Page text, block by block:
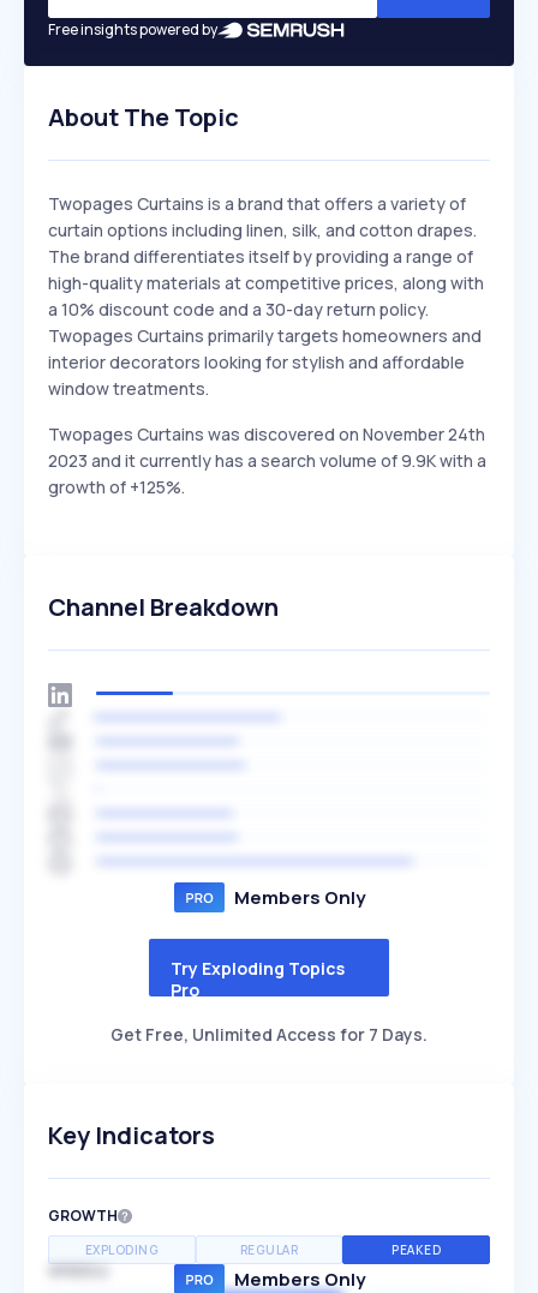
Free insights powered by
About The Topic
Twopages Curtains is a brand that offers a variety of
curtain options including linen, silk, and cotton drapes.
The brand differentiates itself by providing a range of
high-quality materials at competitive prices, along with
a 10% discount code and a 30-day return policy.
Twopages Curtains primarily targets homeowners and
interior decorators looking for stylish and affordable
window treatments.
Twopages Curtains was discovered on November 24th
2023 and it currently has a search volume of 9.9K with a
growth of +125%.
Channel Breakdown
Members Only
Try Exploding Topics
Pro
Get Free, Unlimited Access for 7 Days.
Key Indicators
GROWTH
EXPLODING REGULAR PEAKED
SPEED Members Only